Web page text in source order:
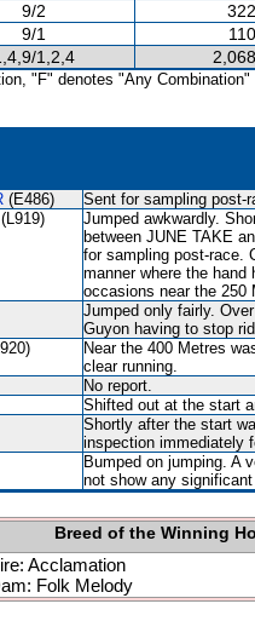
9/2
9/1
1,2,4
"F" denotes "Any Combination"
(E486) Sent for sampling post-
(L919)
Jumped awkwardly.
between JUNE TAKE
for sampling post-race.
manner where the hand
occasions near the 250
Jumped only fairly.
Guyon having to stop
Near the 400 Metres
clear running.
No report.
Shifted out at the start
Shortly after the start
inspection immediately
Bumped on jumping. A
not show any
Breed of the Winning
Acclamation
Folk Melody